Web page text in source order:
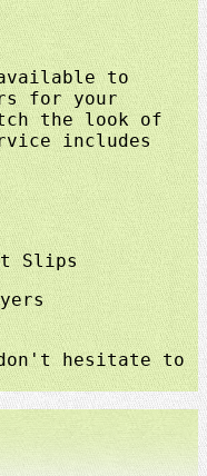
to
for your
the look of
includes
Slips
hesitate to